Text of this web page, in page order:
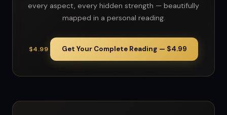
every aspect, every hidden strength — beautifully
mapped in a personal reading.
$4.99 Get Your Complete Reading — $4.99